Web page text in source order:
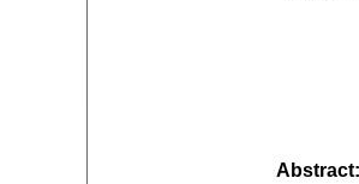
Abstract